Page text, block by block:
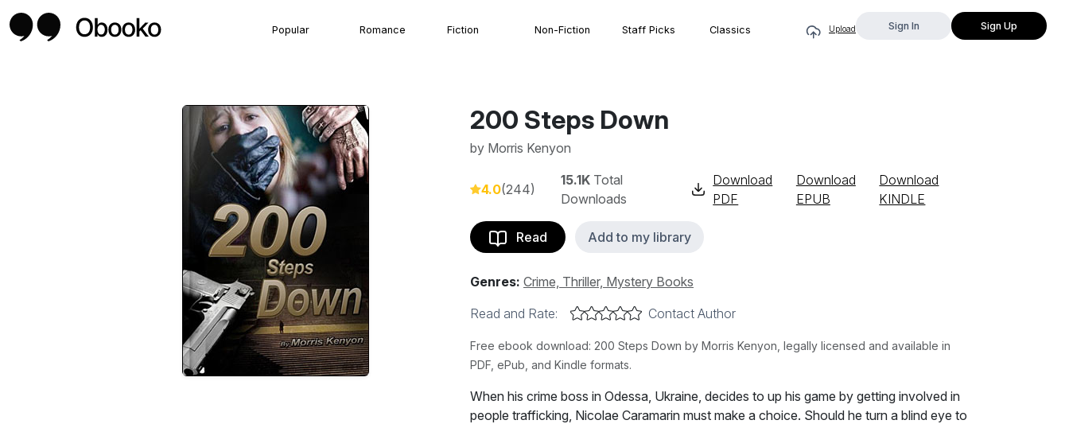
Popular Romance Fiction Non-Fiction Staff Picks Classics Upload Sign In Sign Up
200 Steps Down
by Morris Kenyon
4.0(244)
15.1KTotal
Downloads
Download
PDF
Download
EPUB
Download
KINDLE
Read Add to my library
Genres: Crime, Thriller, Mystery Books
Read and Rate:
Contact Author
Free ebook download: 200 Steps Down by Morris Kenyon, legally licensed and available in
PDF, ePub, and Kindle formats.
When his crime boss in Odessa, Ukraine, decides to up his game by getting involved in
people trafficking, Nicolae Caramarin must make a choice. Should he turn a blind eye to